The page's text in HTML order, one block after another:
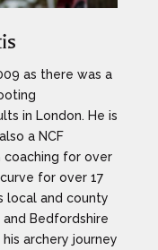
as there was a
in London. He is
a NCF
coaching for over
for over 17
local and county
Bedfordshire
archery journey